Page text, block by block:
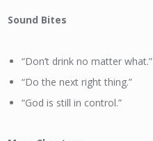
Sound Bites
“Don’t drink no matter what.”
“Do the next right thing.”
“God is still in control.”